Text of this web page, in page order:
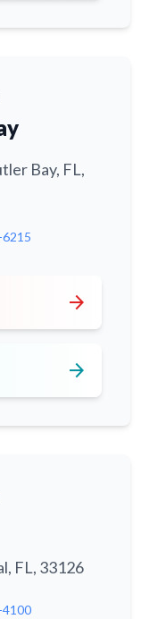
Bay, FL,
6215
arrow_forward
arrow_forward
FL, 33126
4100